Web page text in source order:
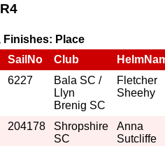
R4
Finishes: Place
SailNo Club
6227
Bala SC /
Llyn
Brenig SC
Fletcher
Sheehy
204178
Shropshire
SC
Anna
Sutcliffe